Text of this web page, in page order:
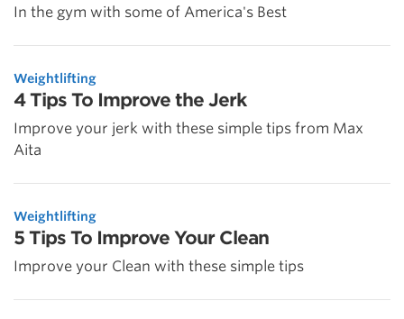
In the gym with some of America's Best
Weightlifting
4 Tips To Improve the Jerk
Improve your jerk with these simple tips from Max
Aita
Weightlifting
5 Tips To Improve Your Clean
Improve your Clean with these simple tips